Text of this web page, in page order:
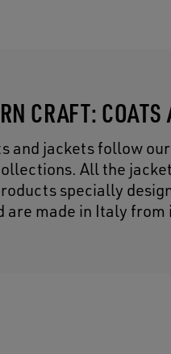
CRAFT:
and jackets follow
All the
specially
made in Italy